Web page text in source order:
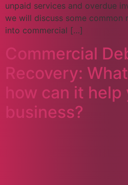
unpaid services and overdue
we will discuss some common
into commercial […]
Commercial
Recovery:
how can it help
business?